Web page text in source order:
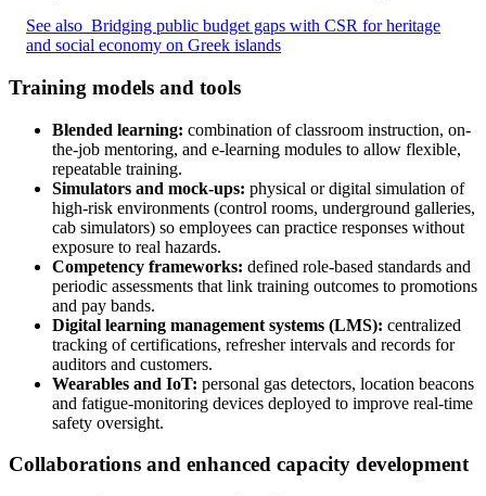
See also Bridging public budget gaps with CSR for heritage
and social economy on Greek islands
Training models and tools
Blended learning: combination of classroom instruction, on-
the-job mentoring, and e-learning modules to allow flexible,
repeatable training.
Simulators and mock-ups: physical or digital simulation of
high-risk environments (control rooms, underground galleries,
cab simulators) so employees can practice responses without
exposure to real hazards.
Competency frameworks: defined role-based standards and
periodic assessments that link training outcomes to promotions
and pay bands.
Digital learning management systems (LMS): centralized
tracking of certifications, refresher intervals and records for
auditors and customers.
Wearables and IoT: personal gas detectors, location beacons
and fatigue-monitoring devices deployed to improve real-time
safety oversight.
Collaborations and enhanced capacity development